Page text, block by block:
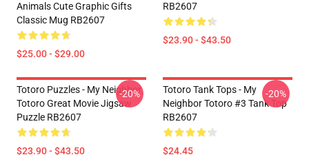
Animals Cute Graphic Gifts
Classic Mug RB2607
$25.00 - $29.00
RB2607
$23.90 - $43.50
Totoro Puzzles - My Neighbor
Totoro Great Movie Jigsaw
Puzzle RB2607
$23.90 - $43.50
-20%
Totoro Tank Tops - My
Neighbor Totoro #3 Tank Top
RB2607
$24.45
-20%